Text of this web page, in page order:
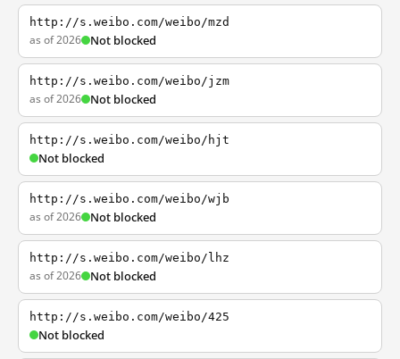
http://s.weibo.com/weibo/mzd
as of 2026 Not blocked
http://s.weibo.com/weibo/jzm
as of 2026 Not blocked
http://s.weibo.com/weibo/hjt
Not blocked
http://s.weibo.com/weibo/wjb
as of 2026 Not blocked
http://s.weibo.com/weibo/lhz
as of 2026 Not blocked
http://s.weibo.com/weibo/425
Not blocked